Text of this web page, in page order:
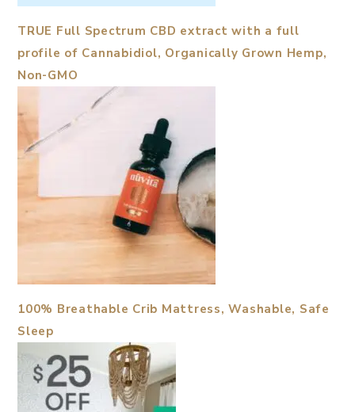
TRUE Full Spectrum CBD extract with a full
profile of Cannabidiol, Organically Grown Hemp,
Non-GMO
100% Breathable Crib Mattress, Washable, Safe
Sleep